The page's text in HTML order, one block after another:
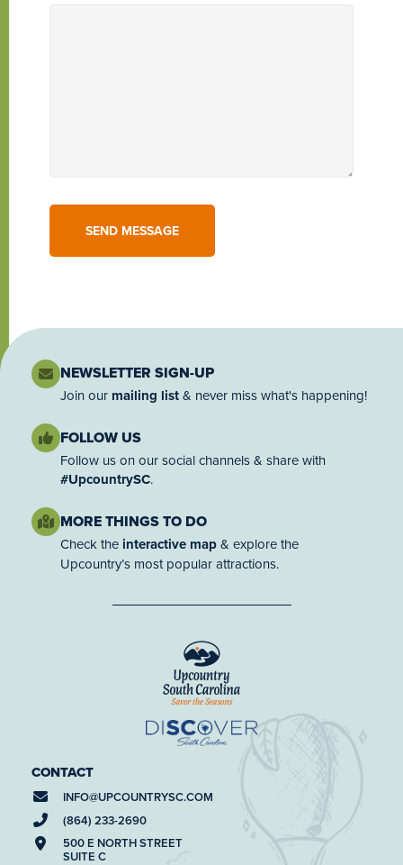
NEWSLETTER SIGN-UP
Join our mailing list& never miss what's happening!
FOLLOW US
Follow us on our social channels & share with
#UpcountrySC.
MORE THINGS TO DO
Check the interactive map& explore the
Upcountry’s most popular attractions.
CONTACT
INFO@UPCOUNTRYSC.COM
(864) 233-2690
500 E NORTH STREET
SUITE C